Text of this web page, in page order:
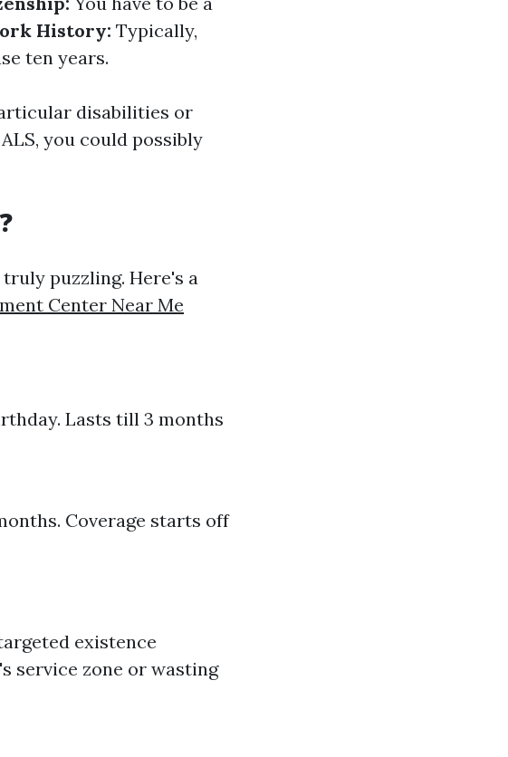
History: Typically,
ten years.
disabilities or
you could possibly
puzzling. Here's a
Center Near Me
Lasts till 3 months
Coverage starts off
existence
service zone or wasting